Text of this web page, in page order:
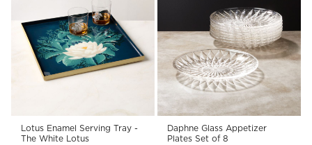
Lotus Enamel Serving Tray -
The White Lotus
Daphne Glass Appetizer
Plates Set of 8